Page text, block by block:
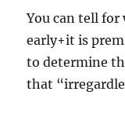
You can tell for
early+it is
to determine
that